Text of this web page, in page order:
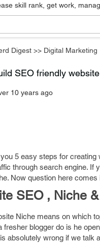
skill rank, get work,
Digest >> Digital Marketing
SEO friendly
10 years ago
5 easy steps for
through search engine. If
Now question here
SEO , Niche
Niche means on which
fresher blogger do is he
absolutely wrong if we talk